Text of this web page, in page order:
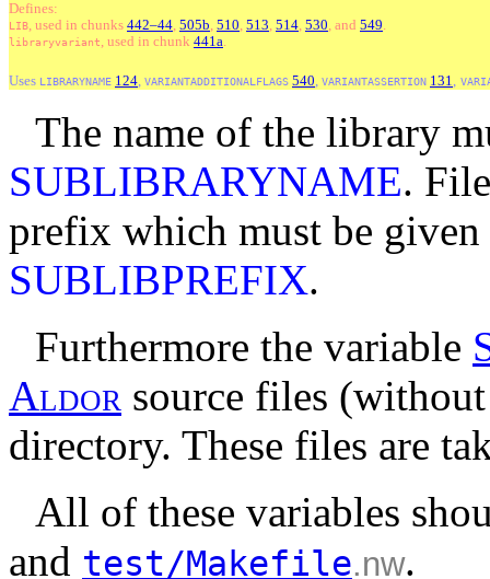
Defines:
LIB, used in chunks 442–44, 505b, 510, 513, 514, 530, and 549.
libraryvariant, used in chunk 441a.
Uses LIBRARYNAME 124, VARIANTADDITIONALFLAGS 540, VARIANTASSERTION 131,
The name of the library
SUBLIBRARYNAME.
prefix which must be
SUBLIBPREFIX.
Furthermore the variable
Aldor source files
directory. These files are
All of these variables
and test/Makefile.nw.